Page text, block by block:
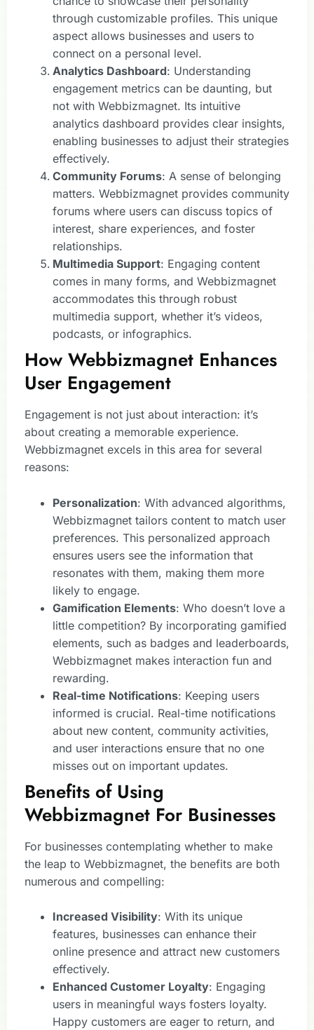
through customizable profiles. This unique
aspect allows businesses and users to
connect on a personal level.
Analytics Dashboard: Understanding
engagement metrics can be daunting, but
not with Webbizmagnet. Its intuitive
analytics dashboard provides clear insights,
enabling businesses to adjust their strategies
effectively.
Community Forums: A sense of belonging
matters. Webbizmagnet provides community
forums where users can discuss topics of
interest, share experiences, and foster
relationships.
Multimedia Support: Engaging content
comes in many forms, and Webbizmagnet
accommodates this through robust
multimedia support, whether it’s videos,
podcasts, or infographics.
How Webbizmagnet Enhances
User Engagement
Engagement is not just about interaction: it’s
about creating a memorable experience.
Webbizmagnet excels in this area for several
reasons:
Personalization: With advanced algorithms,
Webbizmagnet tailors content to match user
preferences. This personalized approach
ensures users see the information that
resonates with them, making them more
likely to engage.
Gamification Elements: Who doesn’t love a
little competition? By incorporating gamified
elements, such as badges and leaderboards,
Webbizmagnet makes interaction fun and
rewarding.
Real-time Notifications: Keeping users
informed is crucial. Real-time notifications
about new content, community activities,
and user interactions ensure that no one
misses out on important updates.
Benefits of Using
Webbizmagnet For Businesses
For businesses contemplating whether to make
the leap to Webbizmagnet, the benefits are both
numerous and compelling:
Increased Visibility: With its unique
features, businesses can enhance their
online presence and attract new customers
effectively.
Enhanced Customer Loyalty: Engaging
users in meaningful ways fosters loyalty.
Happy customers are eager to return, and